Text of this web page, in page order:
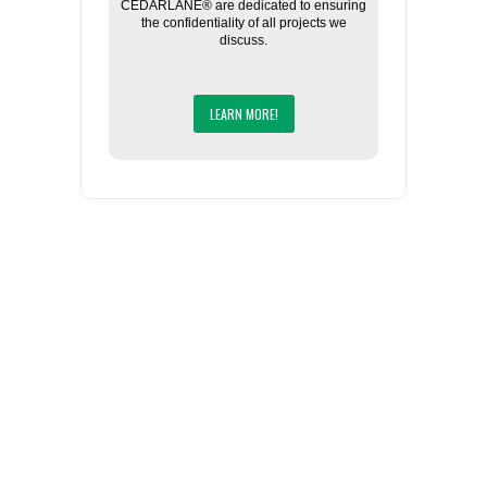
CEDARLANE® are dedicated to ensuring
the confidentiality of all projects we
discuss.
LEARN MORE!